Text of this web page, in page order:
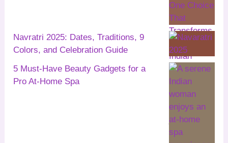
Navratri 2025: Dates, Traditions, 9
Colors, and Celebration Guide
5 Must-Have Beauty Gadgets for a
Pro At-Home Spa